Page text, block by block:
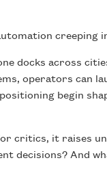
creeping
docks across
operators can
begin
critics, it raises
decisions? And